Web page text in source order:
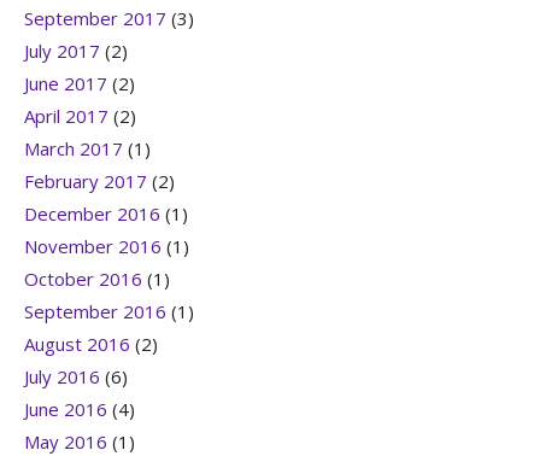
September 2017 (3)
July 2017 (2)
June 2017 (2)
April 2017 (2)
March 2017 (1)
February 2017 (2)
December 2016 (1)
November 2016 (1)
October 2016 (1)
September 2016 (1)
August 2016 (2)
July 2016 (6)
June 2016 (4)
May 2016 (1)